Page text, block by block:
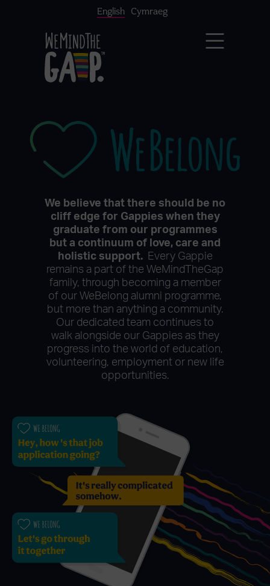
We believe that there should be no
cliff edge for Gappies when they
graduate from our programmes
but a continuum of love, care and
holistic support.Every Gappie
remains a part of the WeMindTheGap
family, through becoming a member
of our WeBelong alumni programme,
but more than anything a community.
Our dedicated team continues to
walk alongside our Gappies as they
progress into the world of education,
volunteering, employment or new life
opportunities.
English Cymraeg